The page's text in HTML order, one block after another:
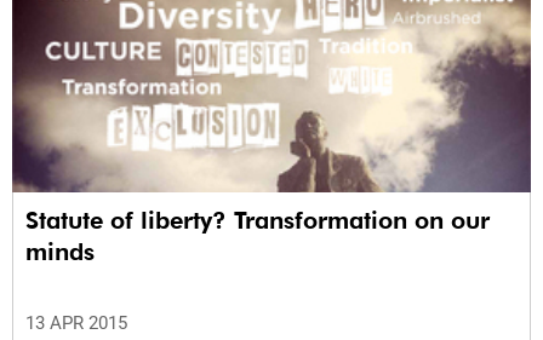
Statute of liberty? Transformation on our
minds
13 APR 2015